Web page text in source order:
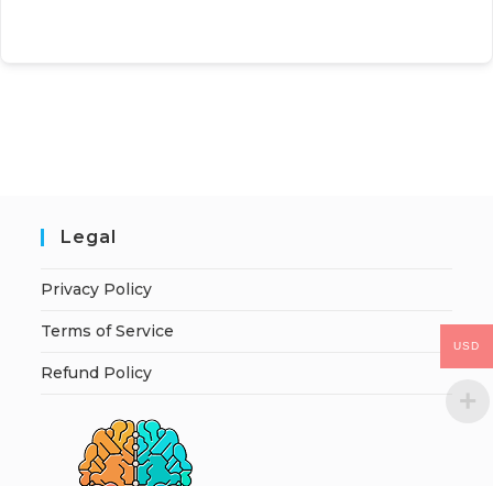
Legal
Privacy Policy
Terms of Service
Refund Policy
USD